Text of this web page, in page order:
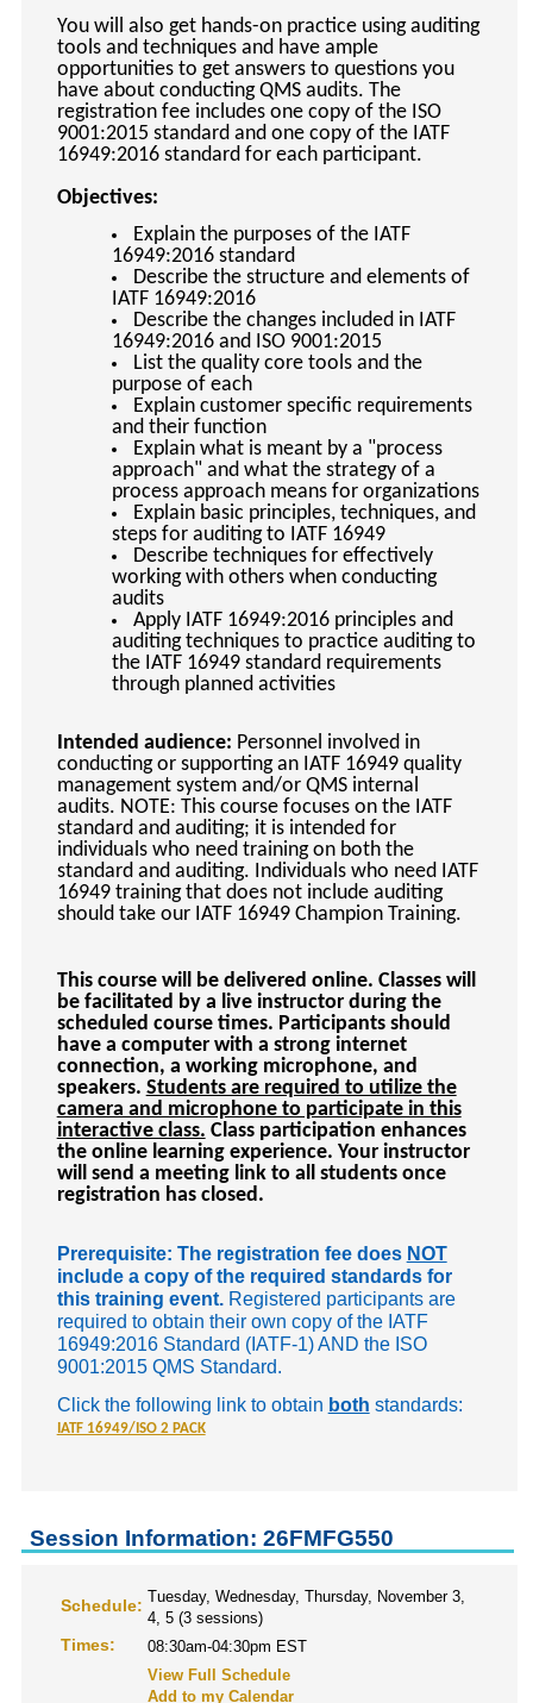
You will also get hands-on practice using auditing
tools and techniques and have ample
opportunities to get answers to questions you
have about conducting QMS audits. The
registration fee includes one copy of the ISO
9001:2015 standard and one copy of the IATF
16949:2016 standard for each participant.
Objectives:
Explain the purposes of the IATF
16949:2016 standard
Describe the structure and elements of
IATF 16949:2016
Describe the changes included in IATF
16949:2016 and ISO 9001:2015
List the quality core tools and the
purpose of each
Explain customer specific requirements
and their function
Explain what is meant by a "process
approach" and what the strategy of a
process approach means for organizations
Explain basic principles, techniques, and
steps for auditing to IATF 16949
Describe techniques for effectively
working with others when conducting
audits
Apply IATF 16949:2016 principles and
auditing techniques to practice auditing to
the IATF 16949 standard requirements
through planned activities
Intended audience: Personnel involved in
conducting or supporting an IATF 16949 quality
management system and/or QMS internal
audits. NOTE: This course focuses on the IATF
standard and auditing; it is intended for
individuals who need training on both the
standard and auditing. Individuals who need IATF
16949 training that does not include auditing
should take our IATF 16949 Champion Training.
This course will be delivered online. Classes will
be facilitated by a live instructor during the
scheduled course times. Participants should
have a computer with a strong internet
connection, a working microphone, and
speakers. Students are required to utilize the
camera and microphone to participate in this
interactive class. Class participation enhances
the online learning experience. Your instructor
will send a meeting link to all students once
registration has closed.
Prerequisite: The registration fee does NOT
include a copy of the required standards for
this training event. Registered participants are
required to obtain their own copy of the IATF
16949:2016 Standard (IATF-1) AND the ISO
9001:2015 QMS Standard.
Click the following link to obtain both standards:
IATF 16949/ISO 2 PACK
Session Information: 26FMFG550
Schedule: Tuesday, Wednesday, Thursday, November 3,
4, 5 (3 sessions)
Times:
08:30am-04:30pm EST
View Full Schedule
Add to my Calendar